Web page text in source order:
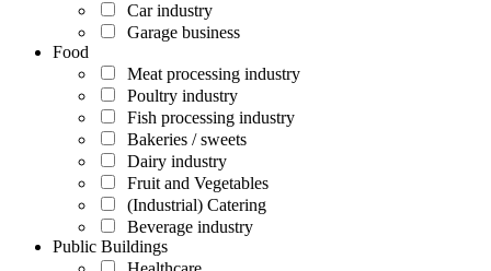
Car industry
Garage business
Food
Meat processing industry
Poultry industry
Fish processing industry
Bakeries / sweets
Dairy industry
Fruit and Vegetables
(Industrial) Catering
Beverage industry
Public Buildings